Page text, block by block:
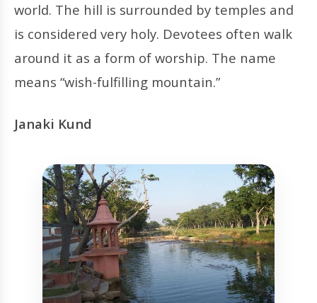
world. The hill is surrounded by temples and
is considered very holy. Devotees often walk
around it as a form of worship. The name
means “wish-fulfilling mountain.”
Janaki Kund